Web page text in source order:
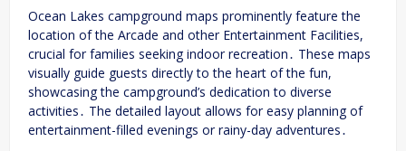
Ocean Lakes campground maps prominently feature the
location of the Arcade and other Entertainment Facilities,
crucial for families seeking indoor recreation․ These maps
visually guide guests directly to the heart of the fun,
showcasing the campground’s dedication to diverse
activities․ The detailed layout allows for easy planning of
entertainment-filled evenings or rainy-day adventures․